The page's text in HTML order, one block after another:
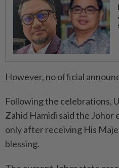
However, no official
Following the celebrations,
Zahid Hamidi said the Johor
only after receiving His
blessing.